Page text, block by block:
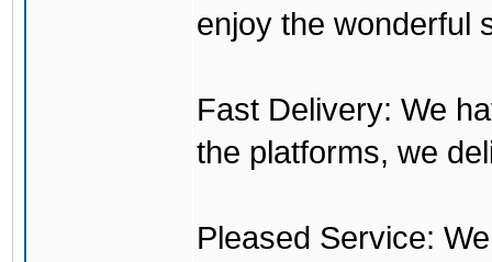
enjoy the wonderful
Fast Delivery: We
the platforms, we
Pleased Service: